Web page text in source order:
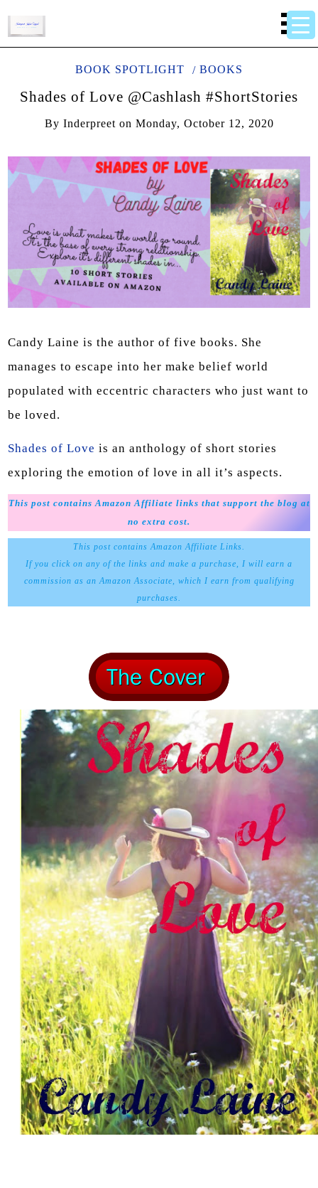
BOOK SPOTLIGHT BOOKS
Shades of Love @Cashlash #ShortStories
By Inderpreet on Monday, October 12, 2020
Candy Laine is the author of five books. She
manages to escape into her make belief world
populated with eccentric characters who just want to
be loved.
Shades of Love is an anthology of short stories
exploring the emotion of love in all it’s aspects.
This post contains Amazon Affiliate links that support the blog at
no extra cost.
This post contains Amazon Affiliate Links.
If you click on any of the links and make a purchase, I will earn a
commission as an Amazon Associate, which I earn from qualifying
purchases.